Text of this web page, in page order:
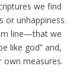
we find
or unhappiness.
line—that we
like god” and,
measures.